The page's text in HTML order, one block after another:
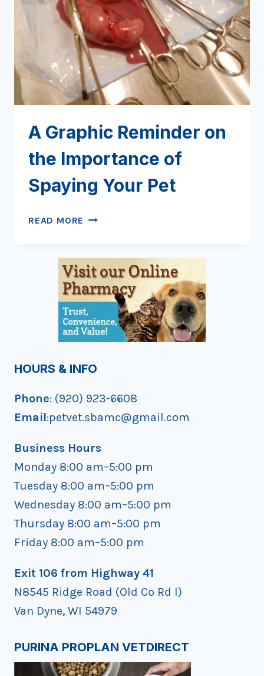
A Graphic Reminder on
the Importance of
Spaying Your Pet
READ MORE A
ON
THE
IMPORTANCE
OF
SPAYING
YOUR
HOURS & INFO
Phone: (920) 923-6608
Email:petvet.sbamc@gmail.com
Business Hours
Monday 8:00 am–5:00 pm
Tuesday 8:00 am–5:00 pm
Wednesday 8:00 am–5:00 pm
Thursday 8:00 am–5:00 pm
Friday 8:00 am–5:00 pm
Exit 106 from Highway 41
N8545 Ridge Road (Old Co Rd I)
Van Dyne, WI 54979
PURINA PROPLAN VETDIRECT